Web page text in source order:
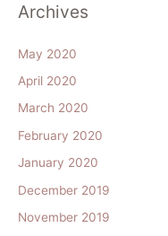
Archives
May 2020
April 2020
March 2020
February 2020
January 2020
December 2019
November 2019